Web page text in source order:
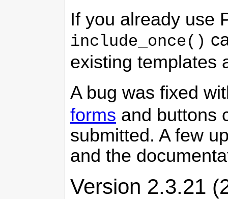
If you already use
include_once()
existing templates
A bug was fixed
forms and buttons
submitted. A few
and the
Version 2.3.21